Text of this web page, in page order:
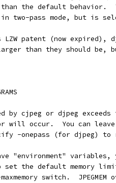
the default behavior.
two-pass mode, but is
patent (now expired),
than they should be,
by cjpeg or djpeg
will occur.  You can
-onepass (for djpeg) to
"environment"
to set the default memory
switch.